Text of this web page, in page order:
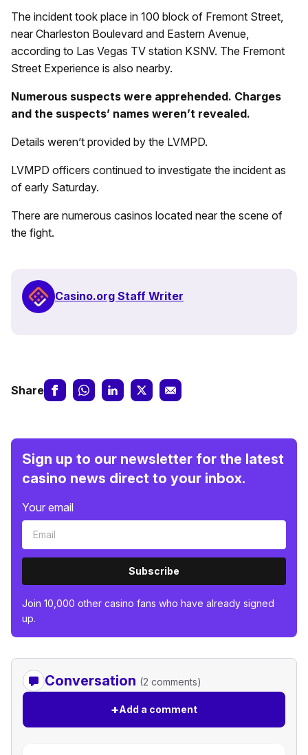
The incident took place in 100 block of Fremont Street,
near Charleston Boulevard and Eastern Avenue,
according to Las Vegas TV station KSNV. The Fremont
Street Experience is also nearby.
Numerous suspects were apprehended. Charges
and the suspects’ names weren’t revealed.
Details weren’t provided by the LVMPD.
LVMPD officers continued to investigate the incident as
of early Saturday.
There are numerous casinos located near the scene of
the fight.
Casino.org Staff Writer
Share
Sign up to our newsletter for the latest
casino news direct to your inbox.
Your email
Subscribe
Join 10,000 other casino fans who have already signed
up.
Conversation (2 comments)
+Add a comment